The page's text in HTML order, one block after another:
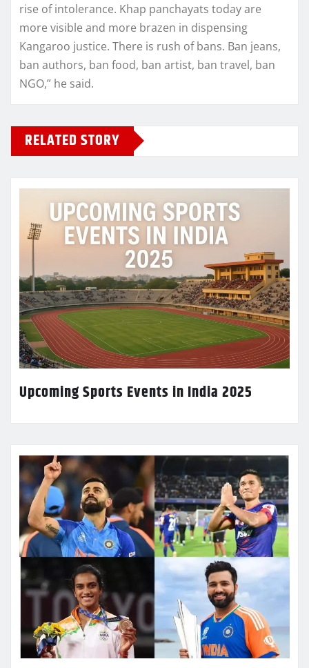
rise of intolerance. Khap panchayats today are
more visible and more brazen in dispensing
Kangaroo justice. There is rush of bans. Ban jeans,
ban authors, ban food, ban artist, ban travel, ban
NGO,” he said.
RELATED STORY
Upcoming Sports Events in India 2025